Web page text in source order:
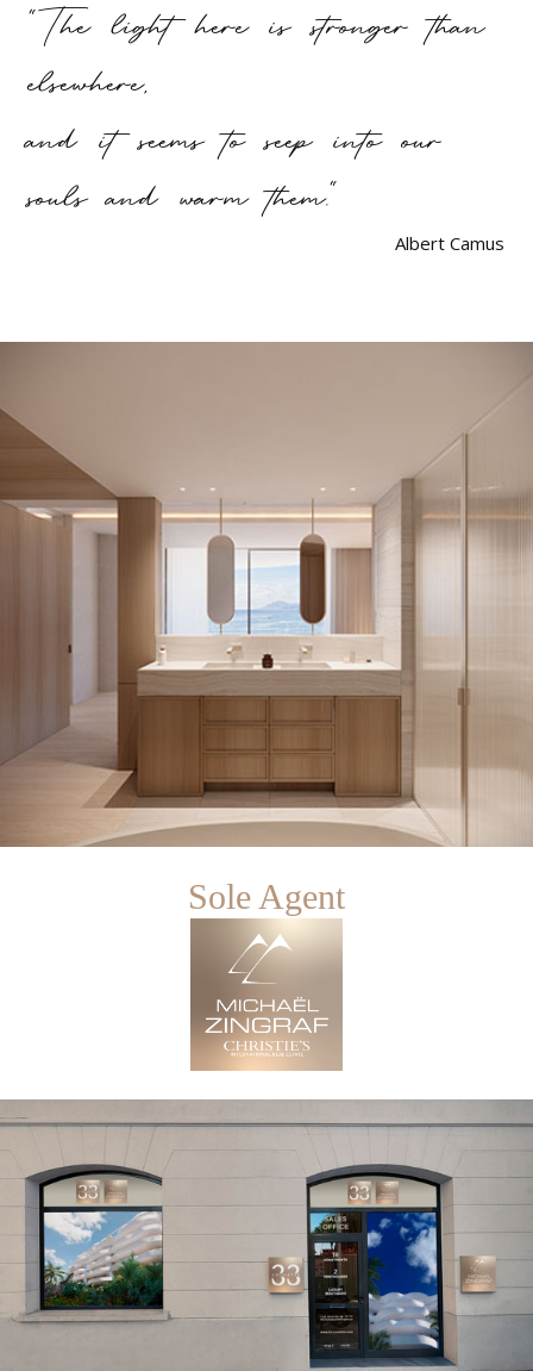
"The light here is stronger than
elsewhere,
and it seems to seep into our
souls and warm them."
Albert Camus
Sole Agent